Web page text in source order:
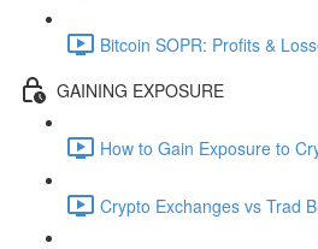
Bitcoin SOPR: Profits &
GAINING EXPOSURE
How to Gain Exposure to
Crypto Exchanges vs Trad